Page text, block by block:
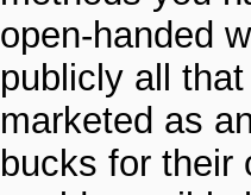
open-handed
publicly all
marketed as
bucks for their